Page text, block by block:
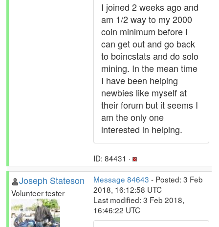
I joined 2 weeks ago and
am 1/2 way to my 2000
coin minimum before I
can get out and go back
to boincstats and do solo
mining. In the mean time
I have been helping
newbies like myself at
their forum but it seems I
am the only one
interested in helping.
ID: 84431 ·
Joseph Stateson
Volunteer tester
Message 84643 - Posted: 3 Feb
2018, 16:12:58 UTC
Last modified: 3 Feb 2018,
16:46:22 UTC